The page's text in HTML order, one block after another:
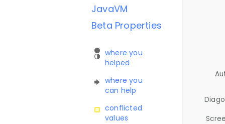
JavaVM
Beta Properties
where you
helped
where you
can help
conflicted
values